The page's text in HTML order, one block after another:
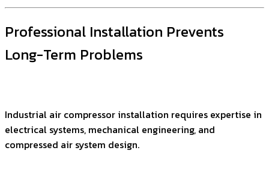
Professional Installation Prevents
Long-Term Problems
Industrial air compressor installation requires expertise in
electrical systems, mechanical engineering, and
compressed air system design.